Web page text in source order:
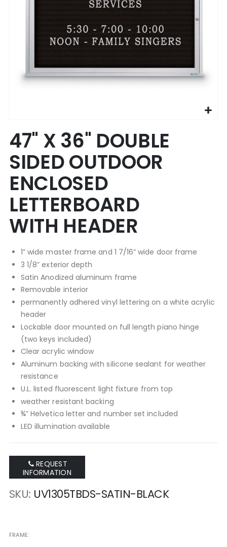
to
the
beginning
of
the
images
gallery
47" X 36" DOUBLE
SIDED OUTDOOR
ENCLOSED
LETTERBOARD
WITH HEADER
1” wide master frame and 1 7/16” wide door frame
3 1/8” exterior depth
Satin Anodized aluminum frame
Removable interior
permanently adhered vinyl lettering on a white acrylic
header
Lockable door mounted on full length piano hinge
(two keys included)
Clear acrylic window
Aluminum backing with silicone sealant for weather
resistance
U.L. listed fluorescent light fixture from top
weather resistant backing
¾” Helvetica letter and number set included
LED illumination available
REQUEST
INFORMATION
SKU UV1305TBDS-SATIN-BLACK
FRAME